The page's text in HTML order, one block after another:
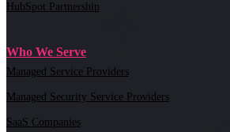
HubSpot Partnership
Who We Serve
Managed Service Providers
Managed Security Service Providers
SaaS Companies